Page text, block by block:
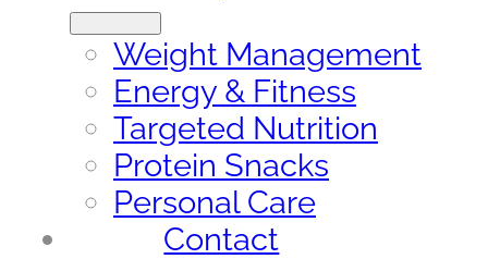
Weight Management
Energy & Fitness
Targeted Nutrition
Protein Snacks
Personal Care
Contact